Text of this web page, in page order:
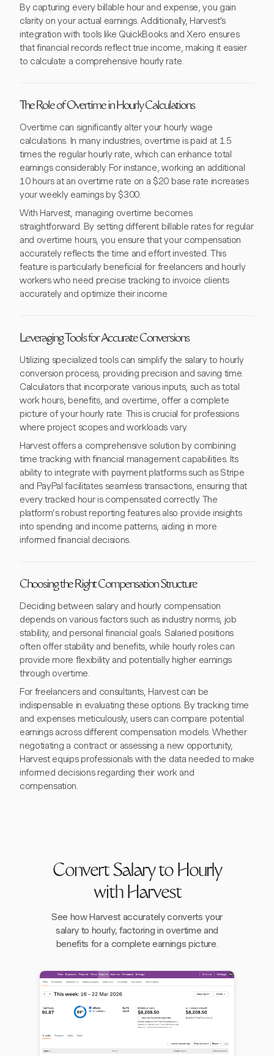
By capturing every billable hour and expense, you gain
clarity on your actual earnings. Additionally, Harvest's
integration with tools like QuickBooks and Xero ensures
that financial records reflect true income, making it easier
to calculate a comprehensive hourly rate.
The Role of Overtime in Hourly Calculations
Overtime can significantly alter your hourly wage
calculations. In many industries, overtime is paid at 1.5
times the regular hourly rate, which can enhance total
earnings considerably. For instance, working an additional
10 hours at an overtime rate on a $20 base rate increases
your weekly earnings by $300.
With Harvest, managing overtime becomes
straightforward. By setting different billable rates for regular
and overtime hours, you ensure that your compensation
accurately reflects the time and effort invested. This
feature is particularly beneficial for freelancers and hourly
workers who need precise tracking to invoice clients
accurately and optimize their income.
Leveraging Tools for Accurate Conversions
Utilizing specialized tools can simplify the salary to hourly
conversion process, providing precision and saving time.
Calculators that incorporate various inputs, such as total
work hours, benefits, and overtime, offer a complete
picture of your hourly rate. This is crucial for professions
where project scopes and workloads vary.
Harvest offers a comprehensive solution by combining
time tracking with financial management capabilities. Its
ability to integrate with payment platforms such as Stripe
and PayPal facilitates seamless transactions, ensuring that
every tracked hour is compensated correctly. The
platform’s robust reporting features also provide insights
into spending and income patterns, aiding in more
informed financial decisions.
Choosing the Right Compensation Structure
Deciding between salary and hourly compensation
depends on various factors such as industry norms, job
stability, and personal financial goals. Salaried positions
often offer stability and benefits, while hourly roles can
provide more flexibility and potentially higher earnings
through overtime.
For freelancers and consultants, Harvest can be
indispensable in evaluating these options. By tracking time
and expenses meticulously, users can compare potential
earnings across different compensation models. Whether
negotiating a contract or assessing a new opportunity,
Harvest equips professionals with the data needed to make
informed decisions regarding their work and
compensation.
Convert Salary to Hourly
with Harvest
See how Harvest accurately converts your
salary to hourly, factoring in overtime and
benefits for a complete earnings picture.